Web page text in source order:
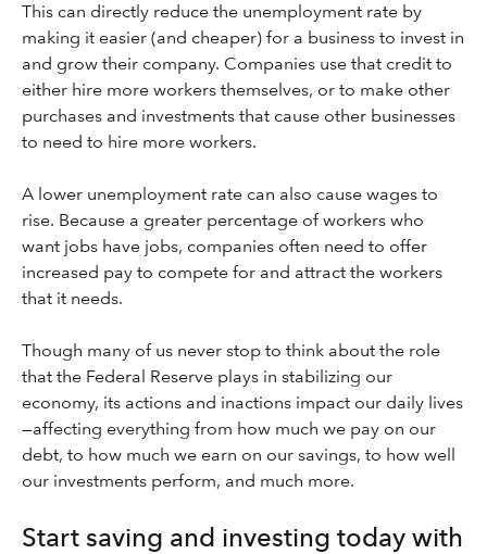
This can directly reduce the unemployment rate by
making it easier (and cheaper) for a business to invest in
and grow their company. Companies use that credit to
either hire more workers themselves, or to make other
purchases and investments that cause other businesses
to need to hire more workers.
A lower unemployment rate can also cause wages to
rise. Because a greater percentage of workers who
want jobs have jobs, companies often need to offer
increased pay to compete for and attract the workers
that it needs.
Though many of us never stop to think about the role
that the Federal Reserve plays in stabilizing our
economy, its actions and inactions impact our daily lives
—affecting everything from how much we pay on our
debt, to how much we earn on our savings, to how well
our investments perform, and much more.
Start saving and investing today with